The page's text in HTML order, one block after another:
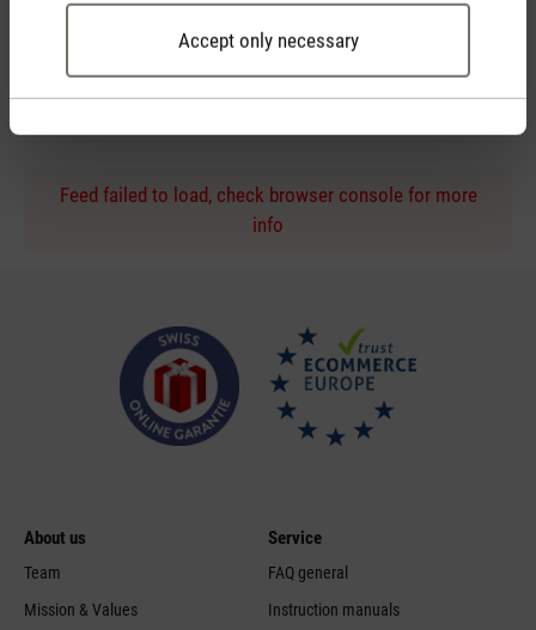
Accept only necessary
Personal purchase advice
Feed failed to load, check browser console for more
info
About us
Team
Mission & Values
Service
FAQ general
Instruction manuals